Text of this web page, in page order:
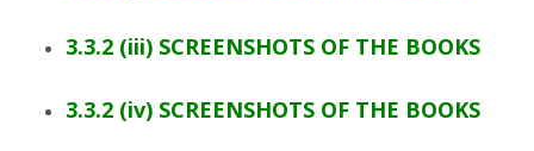
3.3.2 (iii) SCREENSHOTS OF THE BOOKS
3.3.2 (iv) SCREENSHOTS OF THE BOOKS